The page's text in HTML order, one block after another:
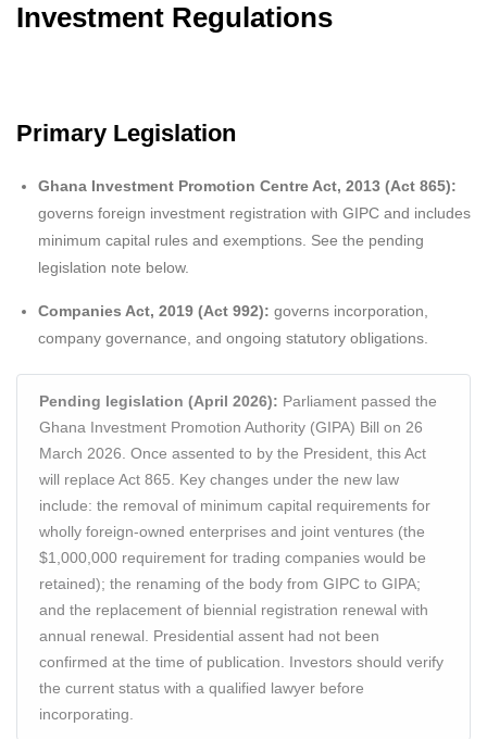
Investment Regulations
Primary Legislation
Ghana Investment Promotion Centre Act, 2013 (Act 865):
governs foreign investment registration with GIPC and includes
minimum capital rules and exemptions. See the pending
legislation note below.
Companies Act, 2019 (Act 992): governs incorporation,
company governance, and ongoing statutory obligations.
Pending legislation (April 2026): Parliament passed the
Ghana Investment Promotion Authority (GIPA) Bill on 26
March 2026. Once assented to by the President, this Act
will replace Act 865. Key changes under the new law
include: the removal of minimum capital requirements for
wholly foreign-owned enterprises and joint ventures (the
$1,000,000 requirement for trading companies would be
retained); the renaming of the body from GIPC to GIPA;
and the replacement of biennial registration renewal with
annual renewal. Presidential assent had not been
confirmed at the time of publication. Investors should verify
the current status with a qualified lawyer before
incorporating.